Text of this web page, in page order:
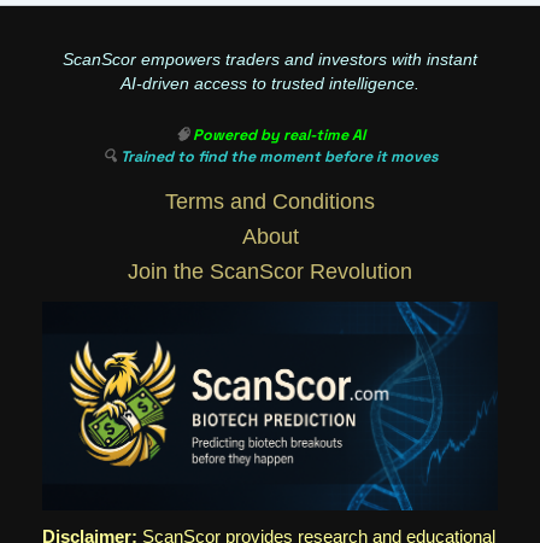
ScanScor empowers traders and investors with instant
AI-driven access to trusted intelligence.
🧠Powered by real-time AI
🔍 Trained to find the moment before it moves
Terms and Conditions
About
Join the ScanScor Revolution
Disclaimer: ScanScor provides research and educational